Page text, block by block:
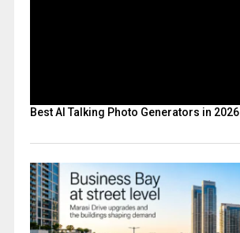
Best AI Talking Photo Generators in 2026